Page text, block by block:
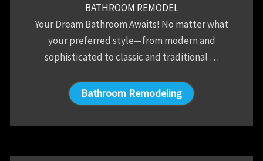
BATHROOM REMODEL
Your Dream Bathroom Awaits! No matter what
your preferred style—from modern and
sophisticated to classic and traditional …
Bathroom Remodeling